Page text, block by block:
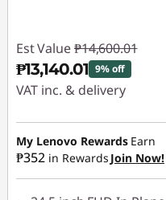
Est Value ₱14,600.01
₱13,140.01 9% off
VAT inc. & delivery
Instant Savings :-
₱1,460.00
My Lenovo Rewards Earn
₱352 in Rewards Join Now!